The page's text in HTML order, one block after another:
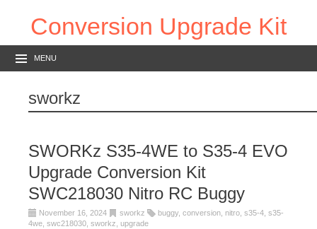
Conversion Upgrade Kit
MENU
sworkz
SWORKz S35-4WE to S35-4 EVO
Upgrade Conversion Kit
SWC218030 Nitro RC Buggy
November 16, 2024 sworkz buggy, conversion nitro s35-4 s35-
4we swc218030 sworkz upgrade